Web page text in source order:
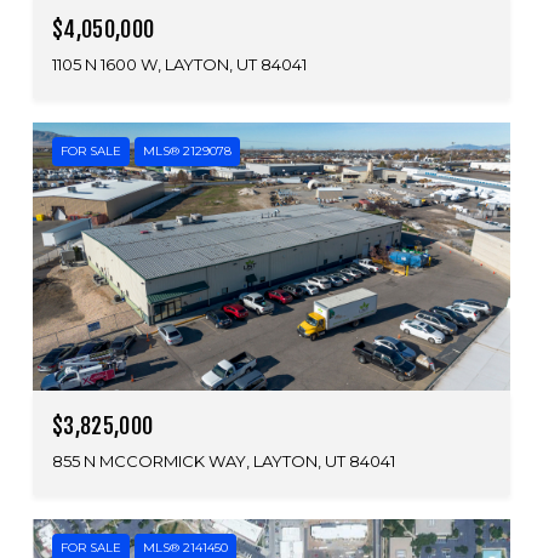
$4,050,000
1105 N 1600 W, LAYTON, UT 84041
FOR SALE MLS® 2129078
$3,825,000
855 N MCCORMICK WAY, LAYTON, UT 84041
FOR SALE MLS® 2141450